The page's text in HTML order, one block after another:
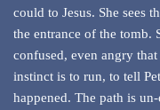
could to Jesus. She sees
the entrance of the tomb.
confused, even angry
instinct is to run, to tell
happened. The path is